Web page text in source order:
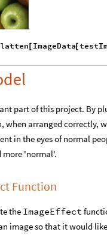
[ ImageData[
part of this project. By
arranged correctly,
in the eyes of normal
'normal'.
Function
the ImageEffect
image so that it would